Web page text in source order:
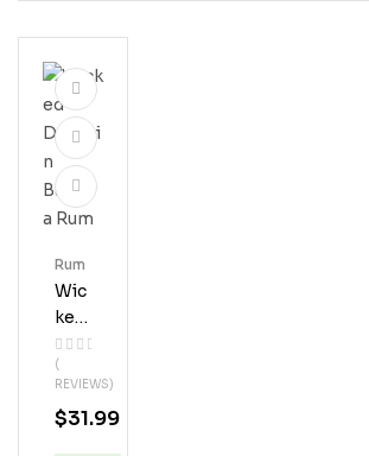
Wic
Ked
Dol
Phi
N
Ban
(
REVIEWS)
Rum
$31.99